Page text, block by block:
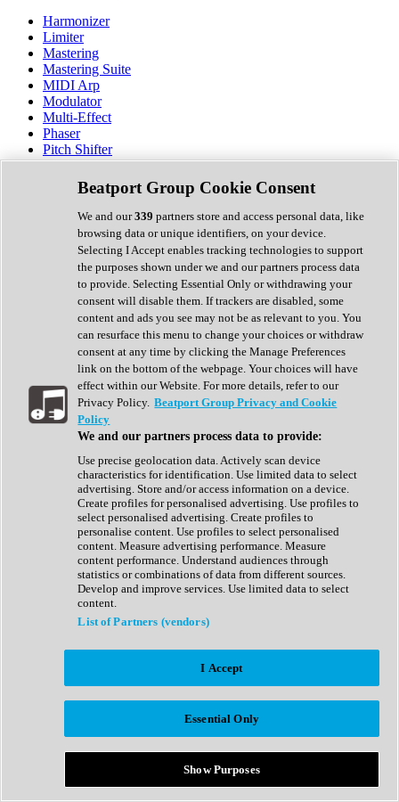
Harmonizer
Limiter
Mastering
Mastering Suite
MIDI Arp
Modulator
Multi-Effect
Phaser
Pitch Shifter
Preamp
Randomiser
Reverb
Saturation
Sequencer
Spectral Analysis
Stereo Width
Surround Tools
Tape Emulation
Transient Shaper
Tremolo
Vibrato
Vocal Processing
Vocoder
Show All
Complete Collection
Drum Machine
Expansion Packs
Generator
Groovebox
Kontakt Instrument
Maschine Expansions
Reaktor Ensemble
Sampler
Synth Presets
Virtual Instruments
Afrobeat
Bass Music
Breaks
Bundles
Country
Beatport Group Cookie Consent
We and our339 partners store and access personal data, like
browsing data or unique identifiers, on your device.
Selecting I Accept enables tracking technologies to support
the purposes shown under we and our partners process data
to provide. Selecting Essential Only or withdrawing your
consent will disable them. If trackers are disabled, some
content and ads you see may not be as relevant to you. You
can resurface this menu to change your choices or withdraw
consent at any time by clicking the Manage Preferences
link on the bottom of the webpage. Your choices will have
effect within our Website. For more details, refer to our
Privacy Policy. Beatport Group Privacy and Cookie
Policy
We and our partners process data to provide:
Use precise geolocation data. Actively scan device
characteristics for identification. Use limited data to select
advertising. Store and/or access information on a device.
Create profiles for personalised advertising. Use profiles to
select personalised advertising. Create profiles to
personalise content. Use profiles to select personalised
content. Measure advertising performance. Measure
content performance. Understand audiences through
statistics or combinations of data from different sources.
Develop and improve services. Use limited data to select
content.
List of Partners (vendors)
I Accept
Essential Only
Show Purposes